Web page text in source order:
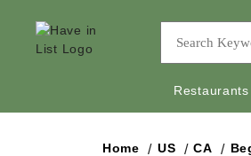
Restaurants
Home US CA